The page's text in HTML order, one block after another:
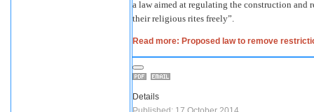
a law aimed at regulating the construction and
their religious rites freely”.
Read more: Proposed law to remove
Details